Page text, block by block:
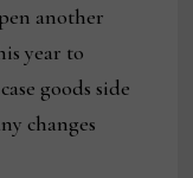
another
year to
goods side
changes